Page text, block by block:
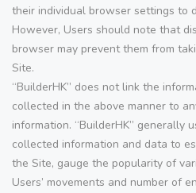
their individual browser settings to
However, Users should note that
browser may prevent them from
Site.
“BuilderHK” does not link the
collected in the above manner to
information. “BuilderHK” generally
collected information and data to
the Site, gauge the popularity of
Users’ movements and number of